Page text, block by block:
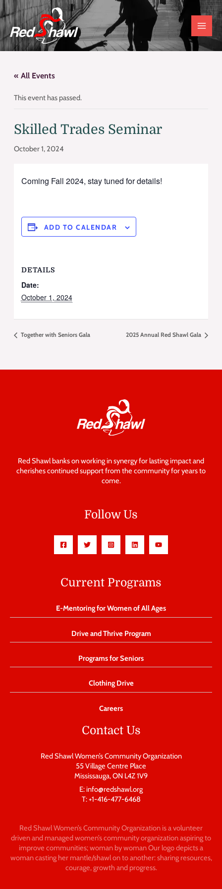
Skip
to
content
« All Events
This event has passed.
Skilled Trades Seminar
October 1, 2024
Coming Fall 2024, stay tuned for details!
ADD TO CALENDAR
DETAILS
Date:
October 1, 2024
Together with Seniors Gala 2025 Annual Red Shawl Gala
Red Shawl banks on working in synergy for lasting impact and
cherishes continued support from the community for years to
come.
Follow Us
Current Programs
E-Mentoring for Women of All Ages
Drive and Thrive Program
Programs for Seniors
Clothing Drive
Careers
Contact Us
Red Shawl Women’s Community Organization
55 Village Centre Place
Mississauga, ON L4Z 1V9
E: info@redshawl.org
T: +1-416-477-6468
Red Shawl Women’s Community Organization is a volunteer
driven and managed women’s community organization aspiring to
improve communities; woman by woman Our logo depicts a
woman casting her mantle/shawl on to another: sharing resources,
courage, growth and progress.